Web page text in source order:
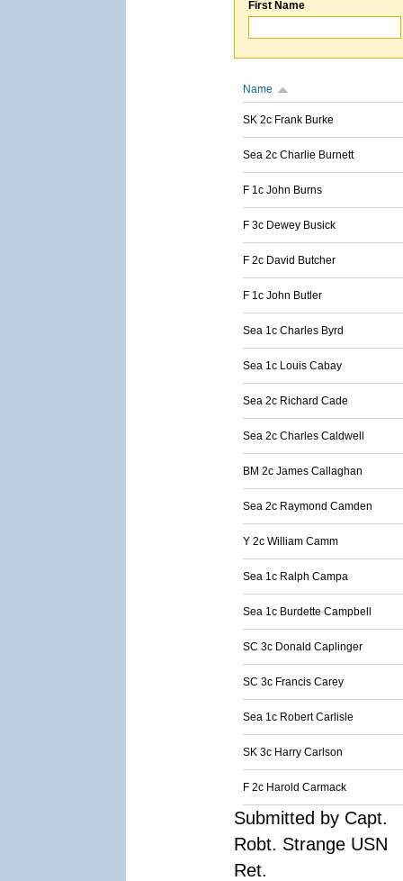
First Name
Name
SK 2c Frank Burke
Sea 2c Charlie Burnett
F 1c John Burns
F 3c Dewey Busick
F 2c David Butcher
F 1c John Butler
Sea 1c Charles Byrd
Sea 1c Louis Cabay
Sea 2c Richard Cade
Sea 2c Charles Caldwell
BM 2c James Callaghan
Sea 2c Raymond Camden
Y 2c William Camm
Sea 1c Ralph Campa
Sea 1c Burdette Campbell
SC 3c Donald Caplinger
SC 3c Francis Carey
Sea 1c Robert Carlisle
SK 3c Harry Carlson
F 2c Harold Carmack
Submitted by Capt.
Robt. Strange USN
Ret.